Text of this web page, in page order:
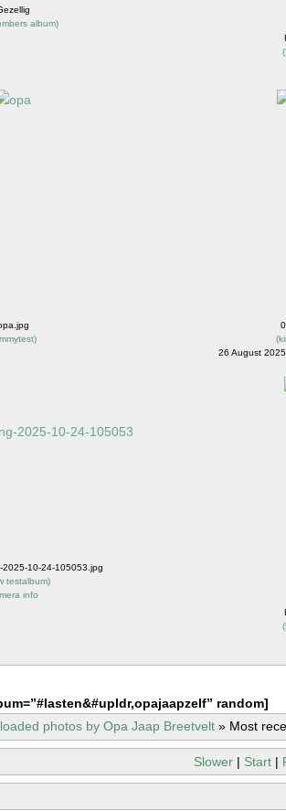
album)
(
)
(
26 August
2025-10-24-105053.jpg
testalbum)
info
(
random]
photos by Opa Jaap Breetvelt » Most
Slower | Start |